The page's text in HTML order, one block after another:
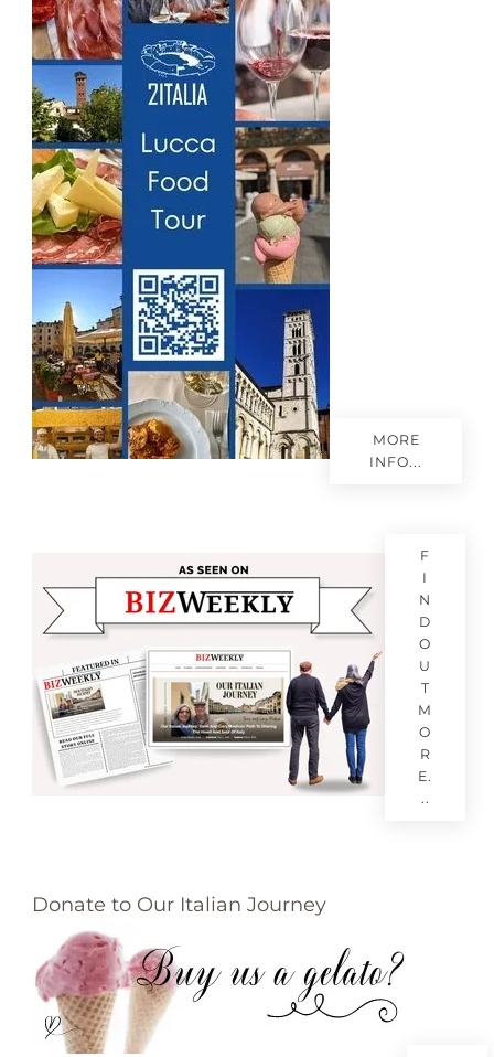
r
i
e
s
MORE
INFO...
F
I
N
D
O
U
T
M
O
R
E.
..
Donate to Our Italian Journey